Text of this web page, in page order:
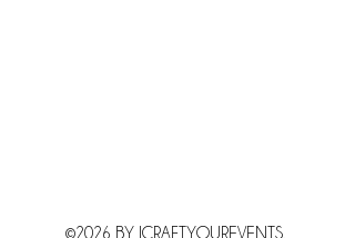
©2026 BY JCRAFTYOUREVENTS.